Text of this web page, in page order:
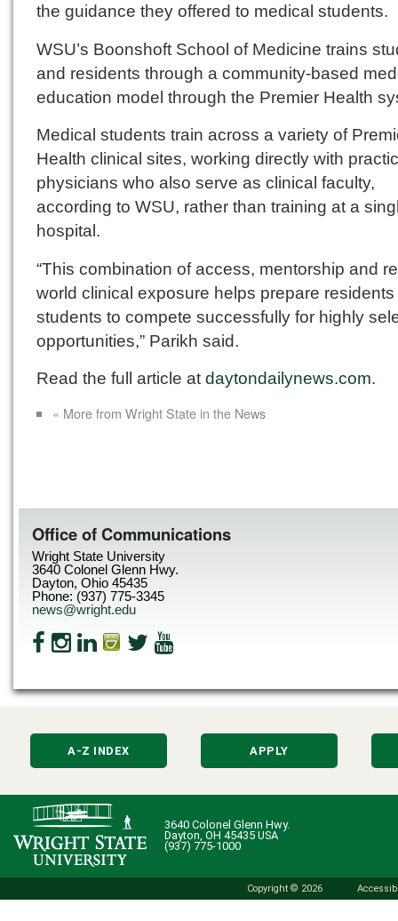
the guidance they offered to medical students.
WSU’s Boonshoft School of Medicine trains
and residents through a community-based
education model through the Premier Health
Medical students train across a variety of
Health clinical sites, working directly with
physicians who also serve as clinical faculty,
according to WSU, rather than training at a
hospital.
“This combination of access, mentorship and
world clinical exposure helps prepare
students to compete successfully for highly
opportunities,” Parikh said.
Read the full article at daytondailynews.com.
« More from Wright State in the News
Office of Communications
Wright State University
3640 Colonel Glenn Hwy.
Dayton, Ohio 45435
Phone: (937) 775-3345
news@wright.edu
A-Z INDEX APPLY
3640 Colonel Glenn Hwy.
Dayton, OH 45435 USA
(937) 775-1000
Copyright © 2026